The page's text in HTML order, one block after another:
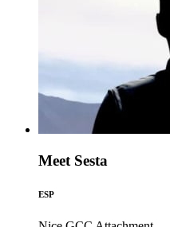
Meet Sesta
ESP